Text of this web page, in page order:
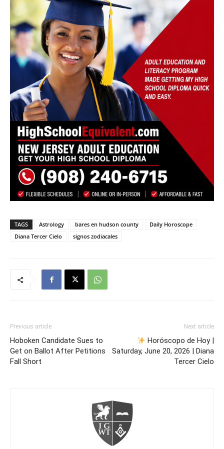
TAGS Astrology bares en hudson county
Daily Horoscope
Diana Tercer Cielo
signos zodiacales
Previous article
Hoboken Candidate Sues to
Get on Ballot After Petitions
Fall Short
Next article
Horóscopo de Hoy |
Saturday, June 20, 2026 | Diana
Tercer Cielo